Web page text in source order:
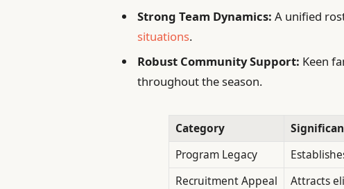
Strong Team Dynamics: A unified
situations.
Robust Community Support: Keen
throughout the season.
Category
Program Legacy
Recruitment Appeal
Attracts